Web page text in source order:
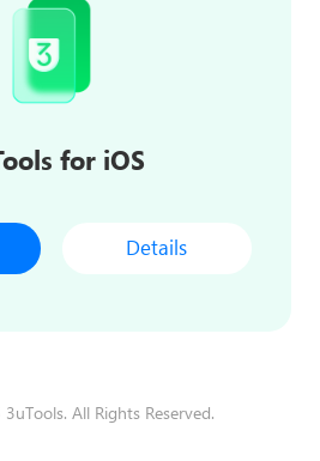
for iOS
Details
All Rights Reserved.